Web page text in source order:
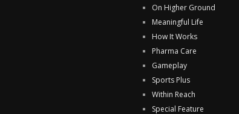
On Higher Ground
Meaningful Life
How It Works
Pharma Care
Gameplay
Sports Plus
Within Reach
Special Feature